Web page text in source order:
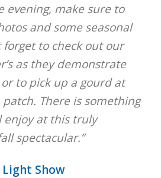
evening, make sure to
and some seasonal
forget to check out our
as they demonstrate
to pick up a gourd at
There is something
enjoy at this truly
spectacular.”
Light Show